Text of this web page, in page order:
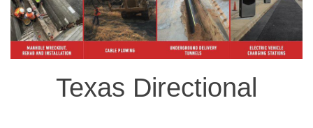
Texas Directional